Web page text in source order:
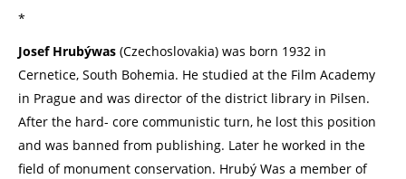
*
Josef Hrubýwas (Czechoslovakia) was born 1932 in
Cernetice, South Bohemia. He studied at the Film Academy
in Prague and was director of the district library in Pilsen.
After the hard- core communistic turn, he lost this position
and was banned from publishing. Later he worked in the
field of monument conservation. Hrubý Was a member of